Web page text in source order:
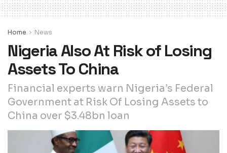
Home News
Nigeria Also At Risk of Losing
Assets To China
Financial experts warn Nigeria’s Federal
Government at Risk Of Losing Assets to
China over $3.48bn loan